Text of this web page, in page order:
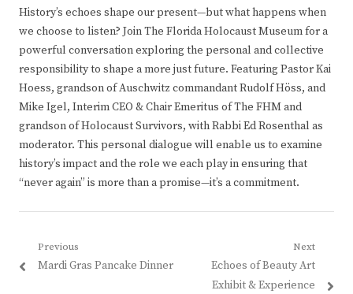
History’s echoes shape our present—but what happens when
we choose to listen? Join The Florida Holocaust Museum for a
powerful conversation exploring the personal and collective
responsibility to shape a more just future. Featuring Pastor Kai
Hoess, grandson of Auschwitz commandant Rudolf Höss, and
Mike Igel, Interim CEO & Chair Emeritus of The FHM and
grandson of Holocaust Survivors, with Rabbi Ed Rosenthal as
moderator. This personal dialogue will enable us to examine
history’s impact and the role we each play in ensuring that
“never again” is more than a promise—it’s a commitment.
Post
navigation
Previous
Previous
Mardi Gras Pancake Dinner
Next
Next
post:
Echoes of Beauty Art
Exhibit & Experience